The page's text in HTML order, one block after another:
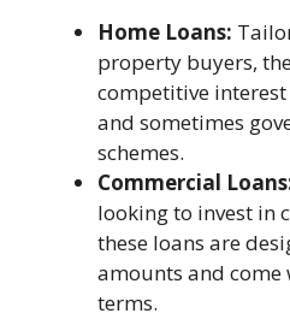
Home Loans:
property buyers,
competitive
and sometimes
schemes.
Commercial
looking to invest in
these loans are
amounts and come
terms.